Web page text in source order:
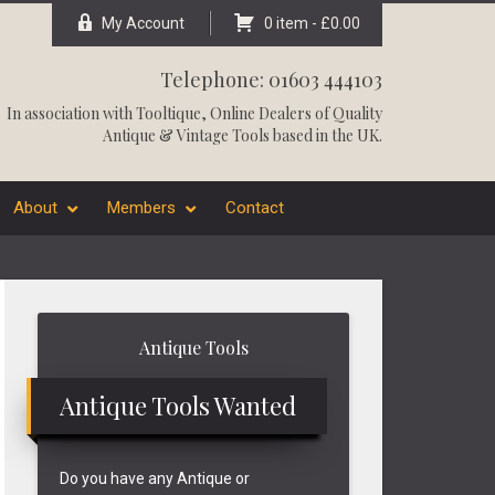
My Account 0 item - £0.00
Telephone: 01603 444103
In association withTooltique, Online Dealers of Quality
Antique & Vintage Tools based in the UK.
About Members Contact
Antique Tools
Antique Tools Wanted
Do you have any Antique or